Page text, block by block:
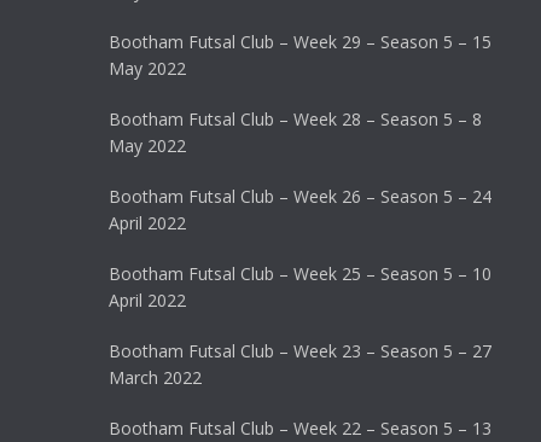
Bootham Futsal Club – Week 29 – Season 5 – 15
May 2022
Bootham Futsal Club – Week 28 – Season 5 – 8
May 2022
Bootham Futsal Club – Week 26 – Season 5 – 24
April 2022
Bootham Futsal Club – Week 25 – Season 5 – 10
April 2022
Bootham Futsal Club – Week 23 – Season 5 – 27
March 2022
Bootham Futsal Club – Week 22 – Season 5 – 13